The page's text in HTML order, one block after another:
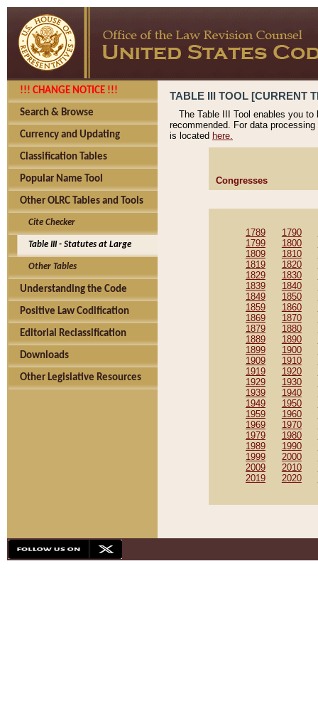
!!! CHANGE NOTICE !!!
Search & Browse
Currency and Updating
Classification Tables
Popular Name Tool
Other OLRC Tables and Tools
Cite Checker
Table III - Statutes at Large
Other Tables
Understanding the Code
Positive Law Codification
Editorial Reclassification
Downloads
Other Legislative Resources
TABLE III TOOL [CURRENT
The Table III Tool enables you
recommended. For data
is located here.
Congresses
1789 1790
1799
1800
1809
1810
1819
1820
1829
1830
1839
1840
1849
1850
1859
1860
1869
1870
1879
1880
1889
1890
1899
1900
1909
1910
1919
1920
1929
1930
1939
1940
1949
1950
1959
1960
1969
1970
1979
1980
1989
1990
1999
2000
2009
2010
2019
2020